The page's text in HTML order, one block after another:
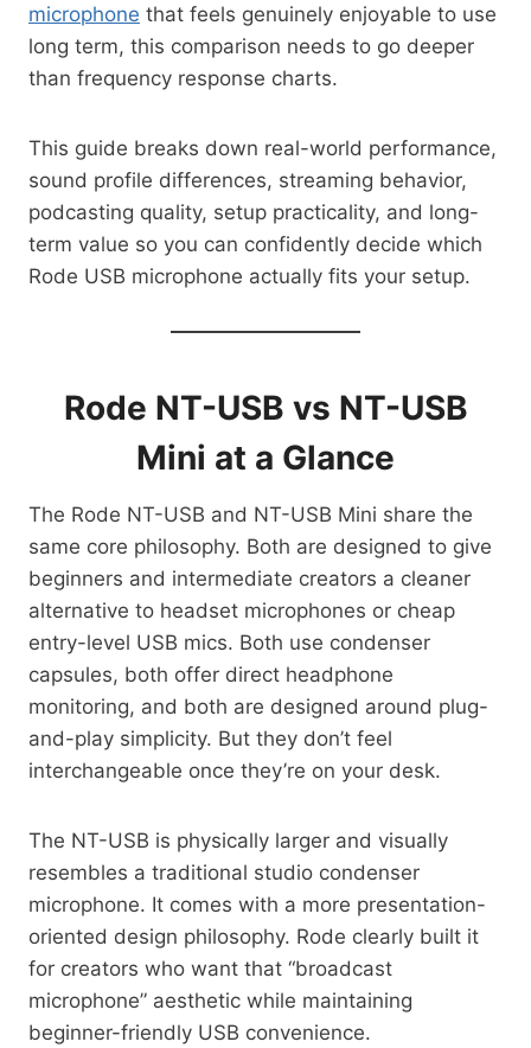
microphone that feels genuinely enjoyable to use
long term, this comparison needs to go deeper
than frequency response charts.
This guide breaks down real-world performance,
sound profile differences, streaming behavior,
podcasting quality, setup practicality, and long-
term value so you can confidently decide which
Rode USB microphone actually fits your setup.
Rode NT-USB vs NT-USB
Mini at a Glance
The Rode NT-USB and NT-USB Mini share the
same core philosophy. Both are designed to give
beginners and intermediate creators a cleaner
alternative to headset microphones or cheap
entry-level USB mics. Both use condenser
capsules, both offer direct headphone
monitoring, and both are designed around plug-
and-play simplicity. But they don’t feel
interchangeable once they’re on your desk.
The NT-USB is physically larger and visually
resembles a traditional studio condenser
microphone. It comes with a more presentation-
oriented design philosophy. Rode clearly built it
for creators who want that “broadcast
microphone” aesthetic while maintaining
beginner-friendly USB convenience.